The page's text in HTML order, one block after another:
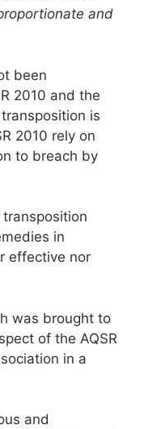
and
been
2010 and the
is
2010 rely on
to breach by
in
effective nor
was brought to
of the AQSR
in a
and